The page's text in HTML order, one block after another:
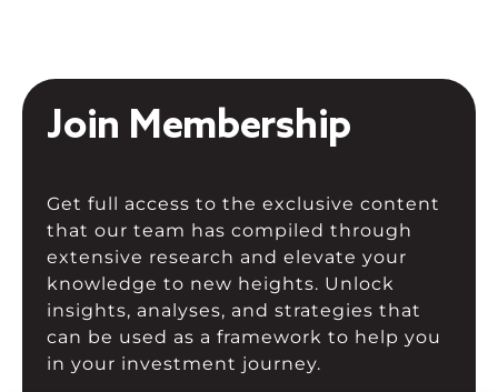
Join Membership
Get full access to the exclusive content
that our team has compiled through
extensive research and elevate your
knowledge to new heights. Unlock
insights, analyses, and strategies that
can be used as a framework to help you
in your investment journey.